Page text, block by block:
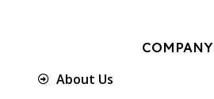
COMPANY
About Us